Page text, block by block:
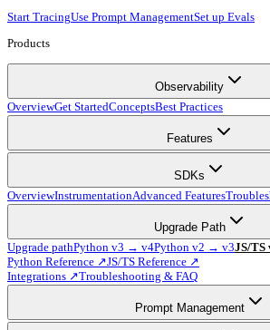
Start TracingUse Prompt ManagementSet up Evals
Products
Observability
OverviewGet StartedConceptsBest Practices
Features
SDKs
OverviewInstrumentationAdvanced Features
Upgrade Path
Upgrade pathPython v3 → v4Python v2 → v3JS/
Python Reference ↗JS/TS Reference ↗
Integrations ↗Troubleshooting & FAQ
Prompt Management